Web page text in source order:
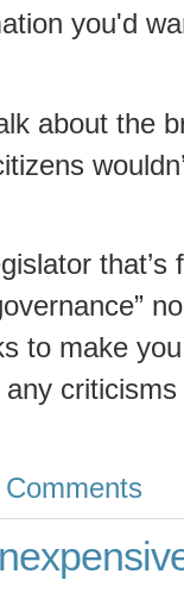
you'd
about the
to make
Comments